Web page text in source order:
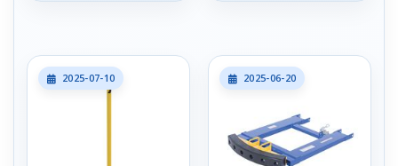
2025-07-10 2025-06-20